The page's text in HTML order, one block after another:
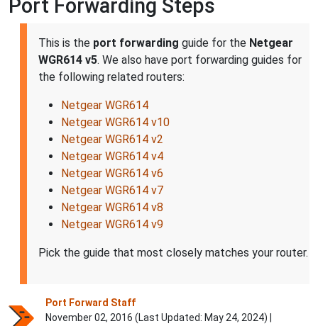
Port Forwarding Steps
This is the port forwarding guide for the Netgear
WGR614 v5. We also have port forwarding guides for
the following related routers:
Netgear WGR614
Netgear WGR614 v10
Netgear WGR614 v2
Netgear WGR614 v4
Netgear WGR614 v6
Netgear WGR614 v7
Netgear WGR614 v8
Netgear WGR614 v9
Pick the guide that most closely matches your router.
Port Forward Staff
November 02, 2016 (Last Updated: May 24, 2024) |